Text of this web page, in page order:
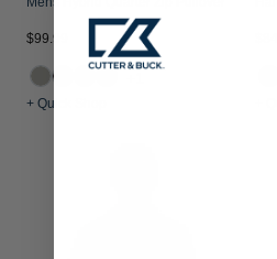
$99.99
+ Quick Shop